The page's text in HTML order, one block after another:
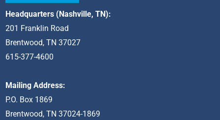
Headquarters (Nashville, TN):
201 Franklin Road
Brentwood, TN 37027
615-377-4600
Mailing Address:
P.O. Box 1869
Brentwood, TN 37024-1869